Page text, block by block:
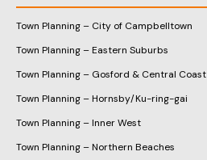
Town Planning – City of Campbelltown
Town Planning – Eastern Suburbs
Town Planning – Gosford & Central Coast
Town Planning – Hornsby/Ku-ring-gai
Town Planning – Inner West
Town Planning – Northern Beaches